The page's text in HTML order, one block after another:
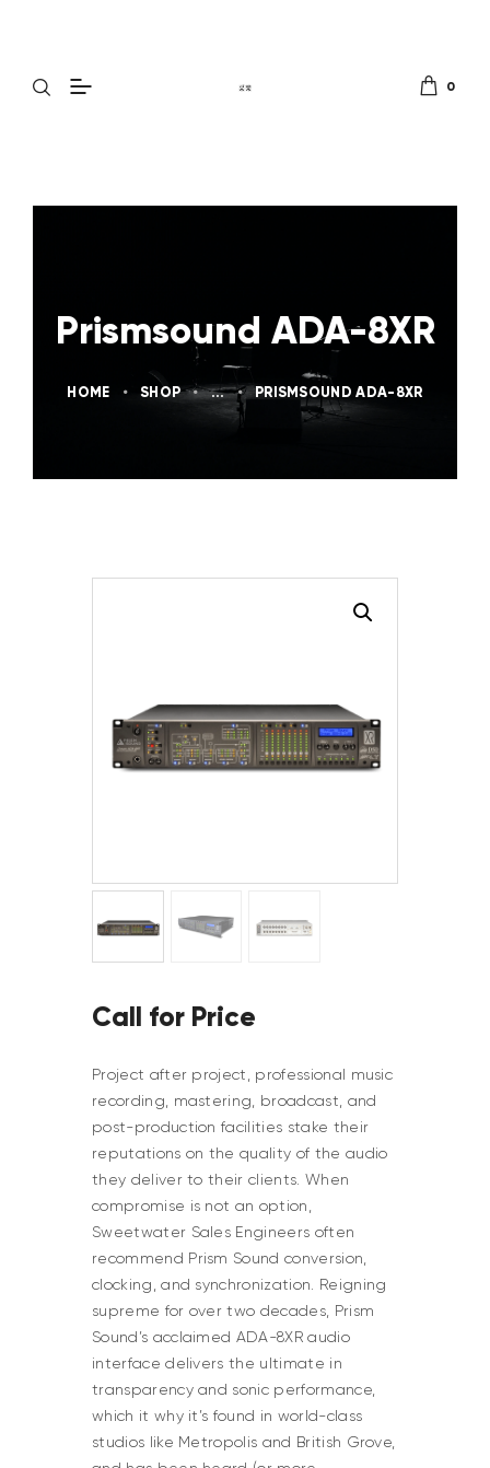
0
Prismsound ADA-8XR
HOME SHOP ... PRISMSOUND ADA-8XR
Call for Price
Project after project, professional music
recording, mastering, broadcast, and
post-production facilities stake their
reputations on the quality of the audio
they deliver to their clients. When
compromise is not an option,
Sweetwater Sales Engineers often
recommend Prism Sound conversion,
clocking, and synchronization. Reigning
supreme for over two decades, Prism
Sound’s acclaimed ADA-8XR audio
interface delivers the ultimate in
transparency and sonic performance,
which it why it’s found in world-class
studios like Metropolis and British Grove,